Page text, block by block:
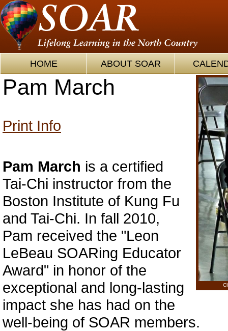
HOME ABOUT SOAR
Pam March
Print Info
Pam March is a certified
Tai-Chi instructor from the
Boston Institute of Kung Fu
and Tai-Chi. In fall 2010,
Pam received the "Leon
LeBeau SOARing Educator
Award" in honor of the
exceptional and long-lasting
impact she has had on the
well-being of SOAR members.